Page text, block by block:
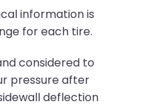
information is
for each tire.
considered to
pressure after
deflection